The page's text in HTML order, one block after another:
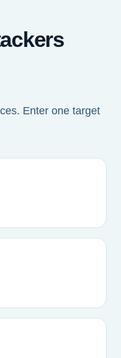
Enter one target